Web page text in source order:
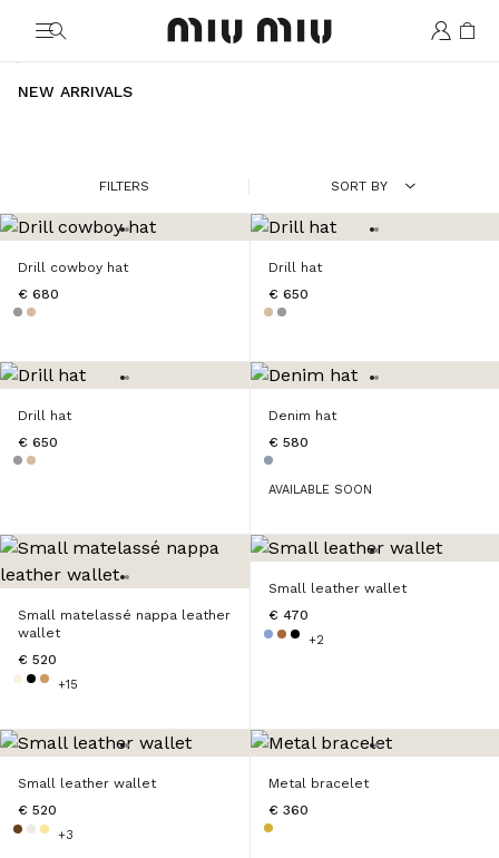
MiuMiu logo
NEW ARRIVALS
FILTERS SORT BY
Drill cowboy hat
€ 680
Drill hat
€ 650
Drill hat
€ 650
Denim hat
€ 580
AVAILABLE SOON
Small matelassé nappa leather
wallet
€ 520
+15
Small leather wallet
€ 470
+2
Small leather wallet
€ 520
+3
Metal bracelet
€ 360